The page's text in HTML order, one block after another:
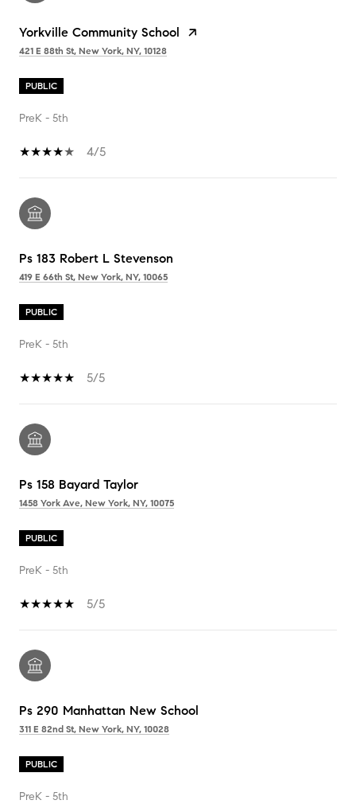
Yorkville Community School
421 E 88th St, New York, NY, 10128
PUBLIC
PreK - 5th
4/5
Ps 183 Robert L Stevenson
419 E 66th St, New York, NY, 10065
PUBLIC
PreK - 5th
5/5
Ps 158 Bayard Taylor
1458 York Ave, New York, NY, 10075
PUBLIC
PreK - 5th
5/5
Ps 290 Manhattan New School
311 E 82nd St, New York, NY, 10028
PUBLIC
PreK - 5th